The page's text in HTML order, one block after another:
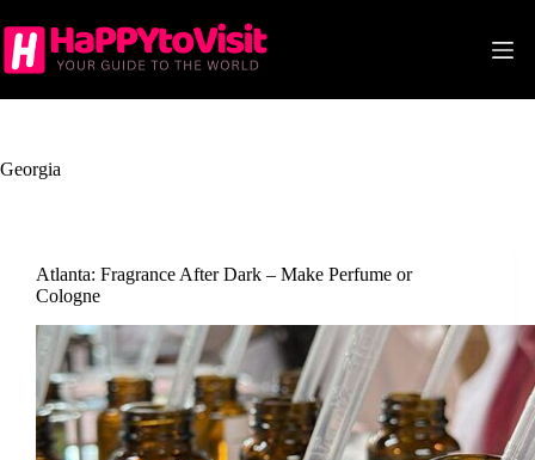
to
content
Georgia
Atlanta: Fragrance After Dark – Make Perfume or
Cologne